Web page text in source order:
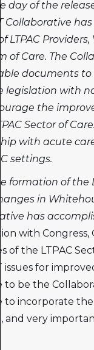
day of the release
Collaborative
LTPAC
of Care. The
documents to
legislation with
the
Sector of
with acute
settings.
formation of the
in
has
with Congress,
of the LTPAC
issues for
to be the
incorporate the
and very